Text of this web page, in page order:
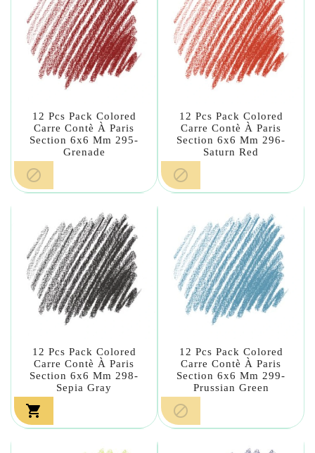
12 Pcs Pack Colored
Carre Contè À Paris
Section 6x6 Mm 295-
Grenade

12 Pcs Pack Colored
Carre Contè À Paris
Section 6x6 Mm 296-
Saturn Red

12 Pcs Pack Colored
Carre Contè À Paris
Section 6x6 Mm 298-
Sepia Gray

12 Pcs Pack Colored
Carre Contè À Paris
Section 6x6 Mm 299-
Prussian Green
